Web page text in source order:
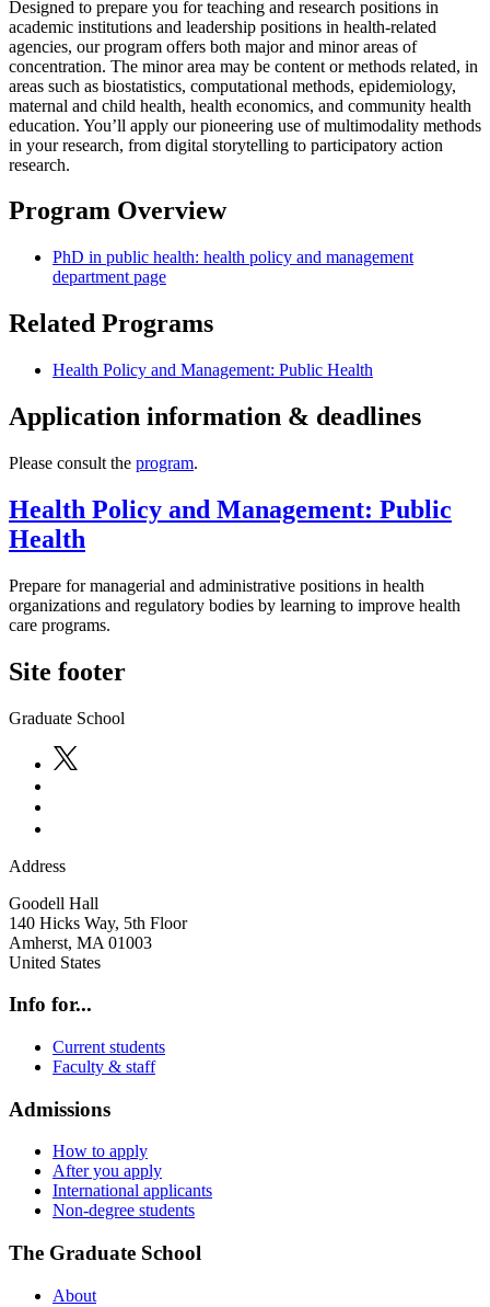
Designed to prepare you for teaching and research positions in
academic institutions and leadership positions in health-related
agencies, our program offers both major and minor areas of
concentration. The minor area may be content or methods related, in
areas such as biostatistics, computational methods, epidemiology,
maternal and child health, health economics, and community health
education. You’ll apply our pioneering use of multimodality methods
in your research, from digital storytelling to participatory action
research.
Program Overview
PhD in public health: health policy and management
department page
Related Programs
Health Policy and Management: Public Health
Application information & deadlines
Please consult the program.
Health Policy and Management: Public
Health
Prepare for managerial and administrative positions in health
organizations and regulatory bodies by learning to improve health
care programs.
Site footer
Graduate School
Address
Goodell Hall
140 Hicks Way, 5th Floor
Amherst, MA 01003
United States
Info for...
Current students
Faculty & staff
Admissions
How to apply
After you apply
International applicants
Non-degree students
The Graduate School
About